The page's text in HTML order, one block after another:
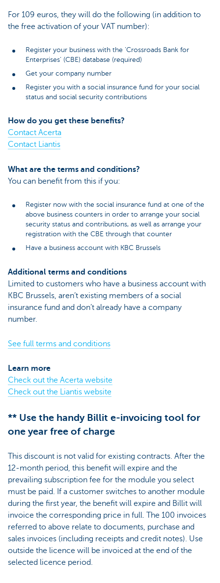
For 109 euros, they will do the following (in addition to
the free activation of your VAT number):
Register your business with the ‘Crossroads Bank for
Enterprises’ (CBE) database (required)
Get your company number
Register you with a social insurance fund for your social
status and social security contributions
How do you get these benefits?
Contact Acerta
Contact Liantis
What are the terms and conditions?
You can benefit from this if you:
Register now with the social insurance fund at one of the
above business counters in order to arrange your social
security status and contributions, as well as arrange your
registration with the CBE through that counter
Have a business account with KBC Brussels
Additional terms and conditions
Limited to customers who have a business account with
KBC Brussels, aren’t existing members of a social
insurance fund and don’t already have a company
number.
See full terms and conditions
Learn more
Check out the Acerta website
Check out the Liantis website
** Use the handy Billit e-invoicing tool for
one year free of charge
This discount is not valid for existing contracts. After the
12-month period, this benefit will expire and the
prevailing subscription fee for the module you select
must be paid. If a customer switches to another module
during the first year, the benefit will expire and Billit will
invoice the corresponding price in full. The 100 invoices
referred to above relate to documents, purchase and
sales invoices (including receipts and credit notes). Use
outside the licence will be invoiced at the end of the
selected licence period.